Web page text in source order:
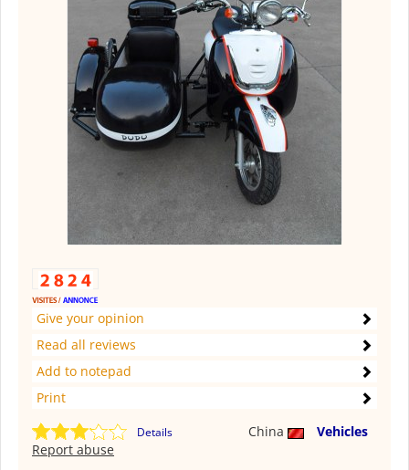
Give your opinion
Read all reviews
Add to notepad
Print
Details China
Vehicles
Report abuse